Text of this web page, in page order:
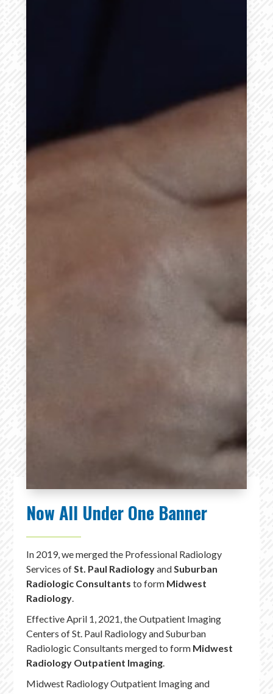
Now All Under One Banner
In 2019, we merged the Professional Radiology
Services ofSt. Paul RadiologyandSuburban
Radiologic Consultants to form Midwest
Radiology.
Effective April 1, 2021, the Outpatient Imaging
Centers of St. Paul Radiology and Suburban
Radiologic Consultants merged to form Midwest
Radiology Outpatient Imaging.
Midwest Radiology Outpatient Imaging and